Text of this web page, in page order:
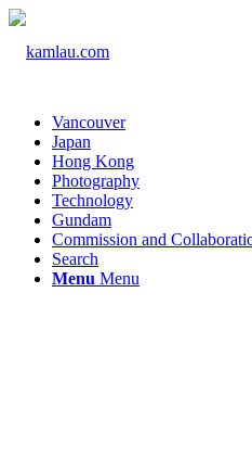
Vancouver
Japan
Hong Kong
Photography
Technology
Gundam
Commission and
Search
Menu Menu